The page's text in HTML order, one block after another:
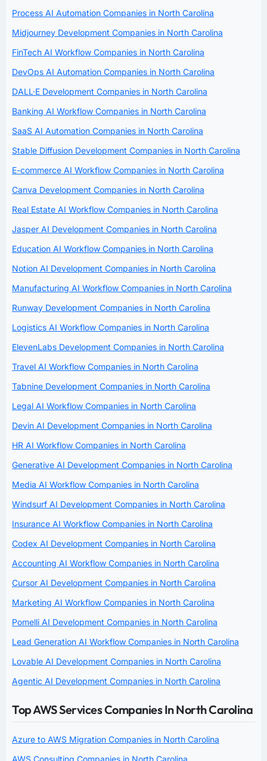
Process AI Automation Companies in North Carolina
Midjourney Development Companies in North Carolina
FinTech AI Workflow Companies in North Carolina
DevOps AI Automation Companies in North Carolina
DALL·E Development Companies in North Carolina
Banking AI Workflow Companies in North Carolina
SaaS AI Automation Companies in North Carolina
Stable Diffusion Development Companies in North Carolina
E-commerce AI Workflow Companies in North Carolina
Canva Development Companies in North Carolina
Real Estate AI Workflow Companies in North Carolina
Jasper AI Development Companies in North Carolina
Education AI Workflow Companies in North Carolina
Notion AI Development Companies in North Carolina
Manufacturing AI Workflow Companies in North Carolina
Runway Development Companies in North Carolina
Logistics AI Workflow Companies in North Carolina
ElevenLabs Development Companies in North Carolina
Travel AI Workflow Companies in North Carolina
Tabnine Development Companies in North Carolina
Legal AI Workflow Companies in North Carolina
Devin AI Development Companies in North Carolina
HR AI Workflow Companies in North Carolina
Generative AI Development Companies in North Carolina
Media AI Workflow Companies in North Carolina
Windsurf AI Development Companies in North Carolina
Insurance AI Workflow Companies in North Carolina
Codex AI Development Companies in North Carolina
Accounting AI Workflow Companies in North Carolina
Cursor AI Development Companies in North Carolina
Marketing AI Workflow Companies in North Carolina
Pomelli AI Development Companies in North Carolina
Lead Generation AI Workflow Companies in North Carolina
Lovable AI Development Companies in North Carolina
Agentic AI Development Companies in North Carolina
Top AWS Services Companies In North Carolina
Azure to AWS Migration Companies in North Carolina
AWS Consulting Companies in North Carolina